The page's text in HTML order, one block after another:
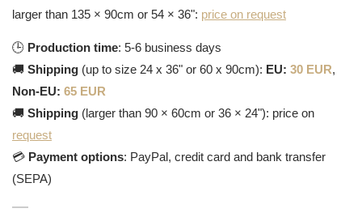
larger than 135 × 90cm or 54 × 36": price on request
🕒 Production time: 5-6 business days
🚚 Shipping (up to size 24 x 36" or 60 x 90cm): EU: 30 EUR,
Non-EU: 65 EUR
🚚 Shipping (larger than 90 × 60cm or 36 × 24"): price on
request
💳 Payment options: PayPal, credit card and bank transfer
(SEPA)